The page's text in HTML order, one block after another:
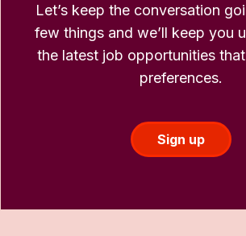
Let’s keep the conversation
few things and we’ll keep you
the latest job opportunities
preferences.
Sign up